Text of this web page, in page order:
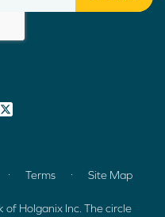
Terms Site Map
of Holganix Inc. The circle